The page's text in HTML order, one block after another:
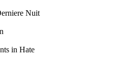
Nuit
in Hate